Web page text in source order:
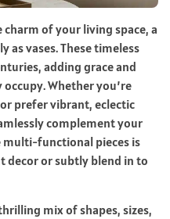
of your living space, a
as vases. These timeless
adding grace and
Whether you’re
prefer vibrant, eclectic
complement your
multi-functional pieces is
decor or subtly blend in to
mix of shapes, sizes,